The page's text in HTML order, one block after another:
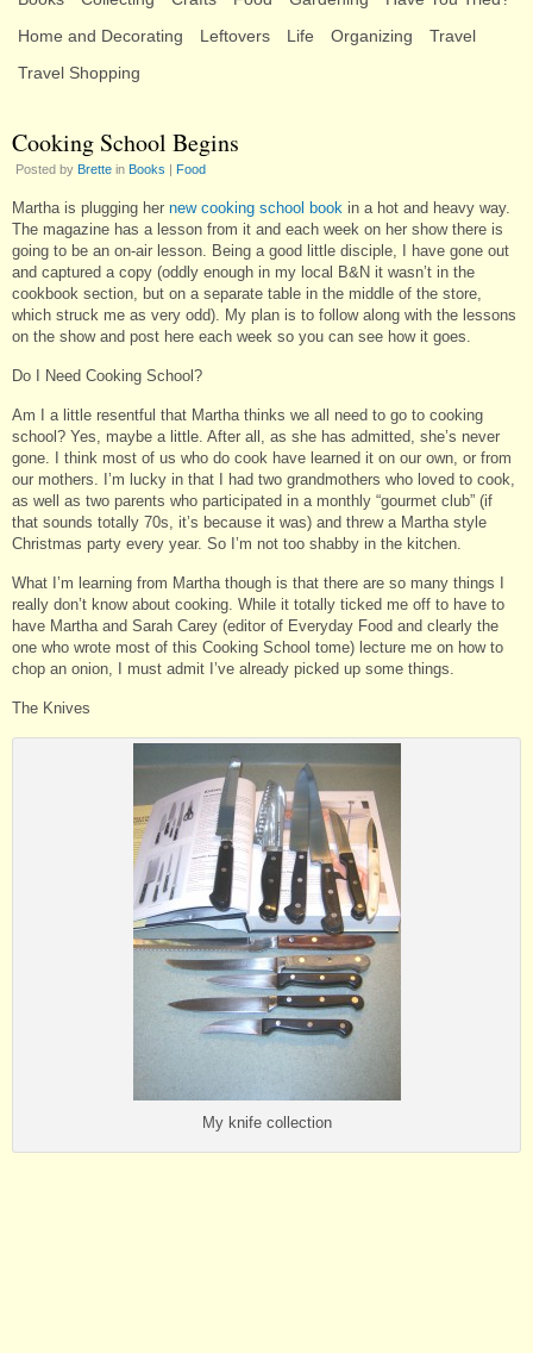
Home and Decorating
Leftovers Life Organizing
Travel
Travel Shopping
Cooking School Begins
Posted by Brette in Books | Food
Martha is plugging her new cooking school book in a hot and heavy way.
The magazine has a lesson from it and each week on her show there is
going to be an on-air lesson. Being a good little disciple, I have gone out
and captured a copy (oddly enough in my local B&N it wasn’t in the
cookbook section, but on a separate table in the middle of the store,
which struck me as very odd). My plan is to follow along with the lessons
on the show and post here each week so you can see how it goes.
Do I Need Cooking School?
Am I a little resentful that Martha thinks we all need to go to cooking
school? Yes, maybe a little. After all, as she has admitted, she’s never
gone. I think most of us who do cook have learned it on our own, or from
our mothers. I’m lucky in that I had two grandmothers who loved to cook,
as well as two parents who participated in a monthly “gourmet club” (if
that sounds totally 70s, it’s because it was) and threw a Martha style
Christmas party every year. So I’m not too shabby in the kitchen.
What I’m learning from Martha though is that there are so many things I
really don’t know about cooking. While it totally ticked me off to have to
have Martha and Sarah Carey (editor of Everyday Food and clearly the
one who wrote most of this Cooking School tome) lecture me on how to
chop an onion, I must admit I’ve already picked up some things.
The Knives
My knife collection